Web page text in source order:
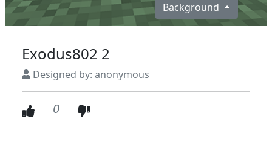
Background
Exodus802 2
Designed by: anonymous
0